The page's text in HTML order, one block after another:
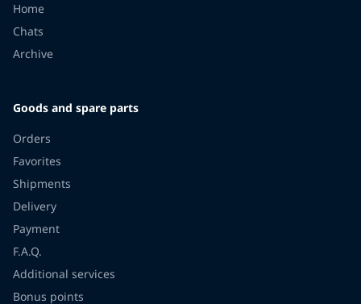
Home
Chats
Archive
Goods and spare parts
Orders
Favorites
Shipments
Delivery
Payment
F.A.Q.
Additional services
Bonus points